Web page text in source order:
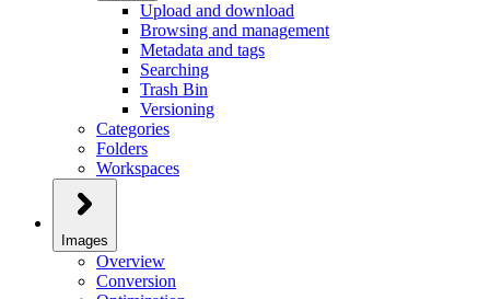
Upload and download
Browsing and management
Metadata and tags
Searching
Trash Bin
Versioning
Categories
Folders
Workspaces
Images
Overview
Conversion